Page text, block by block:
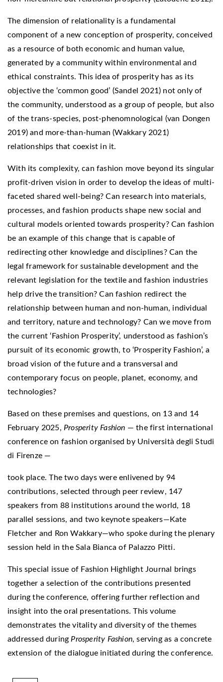
The dimension of relationality is a fundamental
component of a new conception of prosperity, conceived
as a resource of both economic and human value,
generated by a community within environmental and
ethical constraints. This idea of prosperity has as its
objective the ‘common good’ (Sandel 2021) not only of
the community, understood as a group of people, but also
of the trans-species, post-phenomnological (van Dongen
2019) and more-than-human (Wakkary 2021)
relationships that coexist in it.
With its complexity, can fashion move beyond its singular
profit-driven vision in order to develop the ideas of multi-
faceted shared well-being? Can research into materials,
processes, and fashion products shape new social and
cultural models oriented towards prosperity? Can fashion
be an example of this change that is capable of
redirecting other knowledge and disciplines? Can the
legal framework for sustainable development and the
relevant legislation for the textile and fashion industries
help drive the transition? Can fashion redirect the
relationship between human and non-human, individual
and territory, nature and technology? Can we move from
the current ‘Fashion Prosperity’, understood as fashion’s
pursuit of its economic growth, to ‘Prosperity Fashion’, a
broad vision of the future and a transversal and
contemporary focus on people, planet, economy, and
technologies?
Based on these premises and questions, on 13 and 14
February 2025, Prosperity Fashion — the first international
conference on fashion organised by Università degli Studi
di Firenze —
took place. The two days were enlivened by 94
contributions, selected through peer review, 147
speakers from 88 institutions around the world, 18
parallel sessions, and two keynote speakers—Kate
Fletcher and Ron Wakkary—who spoke during the plenary
session held in the Sala Bianca of Palazzo Pitti.
This special issue of Fashion Highlight Journal brings
together a selection of the contributions presented
during the conference, offering further reflection and
insight into the oral presentations. This volume
demonstrates the vitality and diversity of the themes
addressed duringProsperity Fashion, serving as a concrete
extension of the dialogue initiated during the conference.